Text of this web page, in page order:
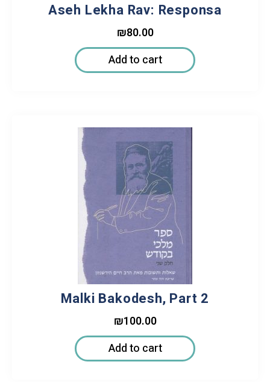
Aseh Lekha Rav: Responsa
₪80.00
Add to cart
Malki Bakodesh, Part 2
₪100.00
Add to cart